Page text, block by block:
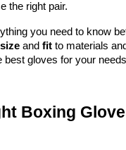
the right pair.
size and fit to materials
best gloves for your
Boxing